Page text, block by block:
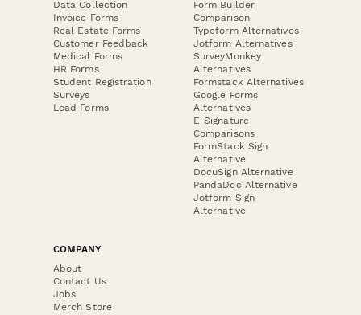
Data Collection
Invoice Forms
Real Estate Forms
Customer Feedback
Medical Forms
HR Forms
Student Registration
Surveys
Lead Forms
Form Builder
Comparison
Typeform Alternatives
Jotform Alternatives
SurveyMonkey
Alternatives
Formstack Alternatives
Google Forms
Alternatives
E-Signature
Comparisons
FormStack Sign
Alternative
DocuSign Alternative
PandaDoc Alternative
Jotform Sign
Alternative
COMPANY
About
Contact Us
Jobs
Merch Store